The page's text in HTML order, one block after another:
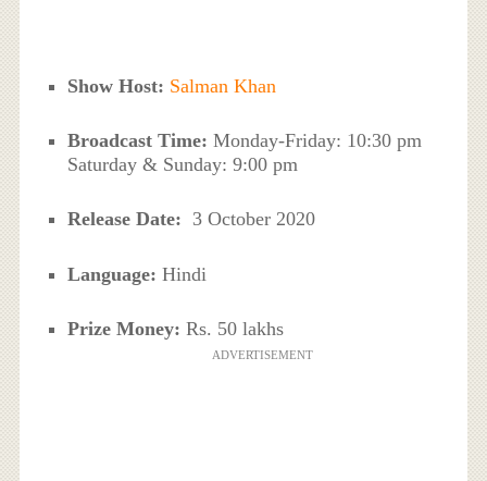
Show Host: Salman Khan
Broadcast Time: Monday-Friday: 10:30 pm
Saturday & Sunday: 9:00 pm
Release Date: 3 October 2020
Language: Hindi
Prize Money: Rs. 50 lakhs
ADVERTISEMENT